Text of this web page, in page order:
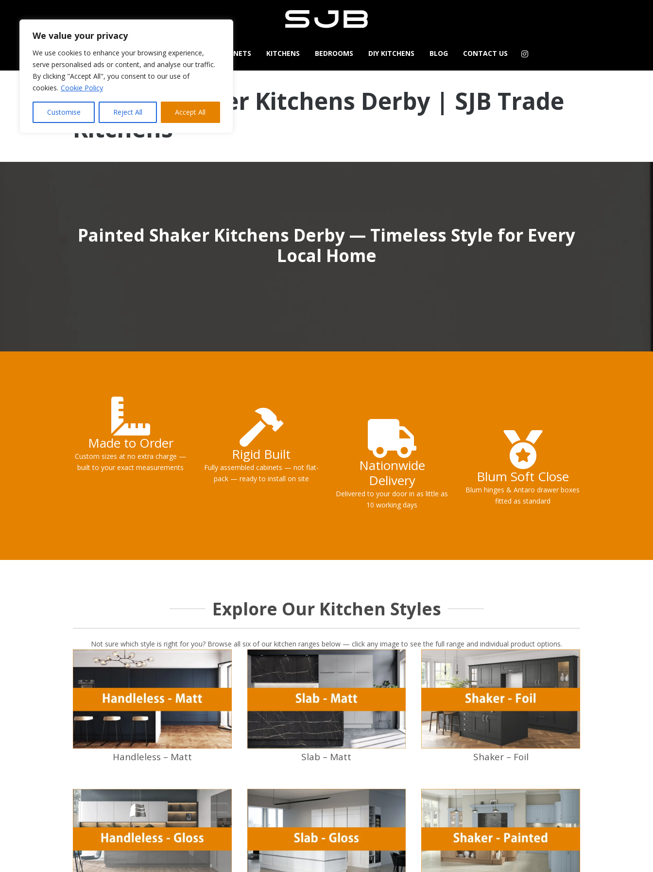
We value your privacy
We use cookies to enhance your browsing experience,
serve personalised ads or content, and analyse our traffic.
By clicking "Accept All", you consent to our use of
cookies. Cookie Policy
Customise Reject All Accept All
HOME ABOUT US CABINETS KITCHENS BEDROOMS DIY KITCHENS BLOG CONTACT US
Painted Shaker Kitchens Derby | SJB Trade
Kitchens
Painted Shaker Kitchens Derby — Timeless Style for Every
Local Home
Made to Order
Custom sizes at no extra charge —
built to your exact measurements
Rigid Built
Fully assembled cabinets — not flat-
pack — ready to install on site
Nationwide
Delivery
Delivered to your door in as little as
10 working days
Blum Soft Close
Blum hinges & Antaro drawer boxes
fitted as standard
Explore Our Kitchen Styles
Not sure which style is right for you? Browse all six of our kitchen ranges below — click any image to see the full range and individual product options.
Handleless – Matt Slab – Matt Shaker – Foil